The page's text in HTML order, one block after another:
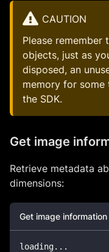
CAUTION
Please
objects, just as
disposed, an
memory for some
the SDK.
Get image
Retrieve metadata
dimensions:
Get image information
loading.. .